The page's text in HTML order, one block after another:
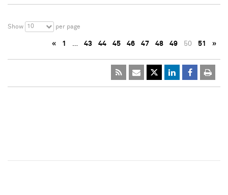
Show 10 per page
« 1 … 43 44 45 46 47 48 49 50 51 »